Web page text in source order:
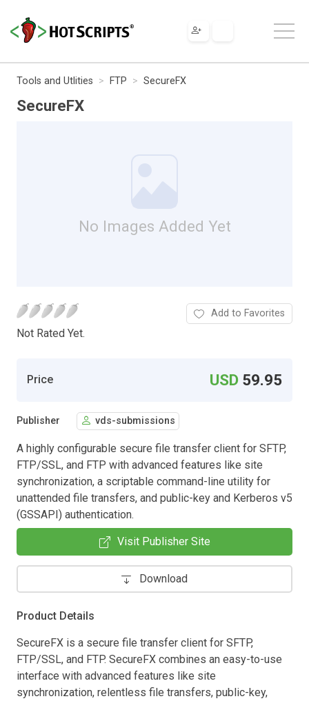
Tools and Utlities FTP SecureFX
SecureFX
No Images Added Yet
Not Rated Yet.
Add to Favorites
Price USD 59.95
Publisher vds-submissions
A highly configurable secure file transfer client for SFTP,
FTP/SSL, and FTP with advanced features like site
synchronization, a scriptable command-line utility for
unattended file transfers, and public-key and Kerberos v5
(GSSAPI) authentication.
Visit Publisher Site
Download
Product Details
SecureFX is a secure file transfer client for SFTP,
FTP/SSL, and FTP. SecureFX combines an easy-to-use
interface with advanced features like site
synchronization, relentless file transfers, public-key,